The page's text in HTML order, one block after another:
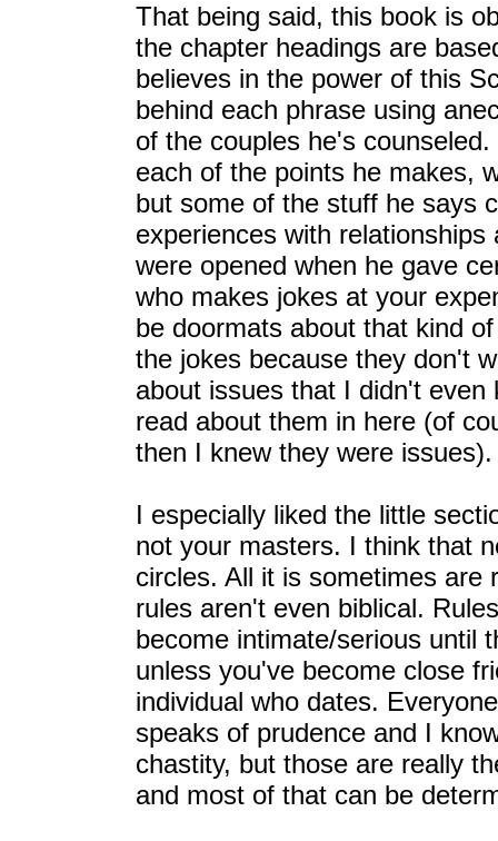
That being said, this book is
the chapter headings are
believes in the power of this
behind each phrase using
of the couples he's
each of the points he makes,
but some of the stuff he says
experiences with
were opened when he gave
who makes jokes at your
be doormats about that kind
the jokes because they don't
about issues that I didn't
read about them in here (of
then I knew they were issues).
I especially liked the little
not your masters. I think that
circles. All it is sometimes are
rules aren't even biblical.
become intimate/serious until
unless you've become close
individual who dates.
speaks of prudence and I
chastity, but those are really
and most of that can be